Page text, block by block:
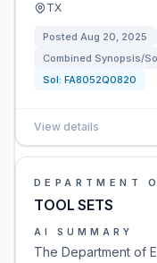
TX
Posted Aug 20, 2025
Combined Synopsis/
Sol: FA8052Q0820
View details
DEPARTMENT
TOOL SETS
AI SUMMARY
The Department of